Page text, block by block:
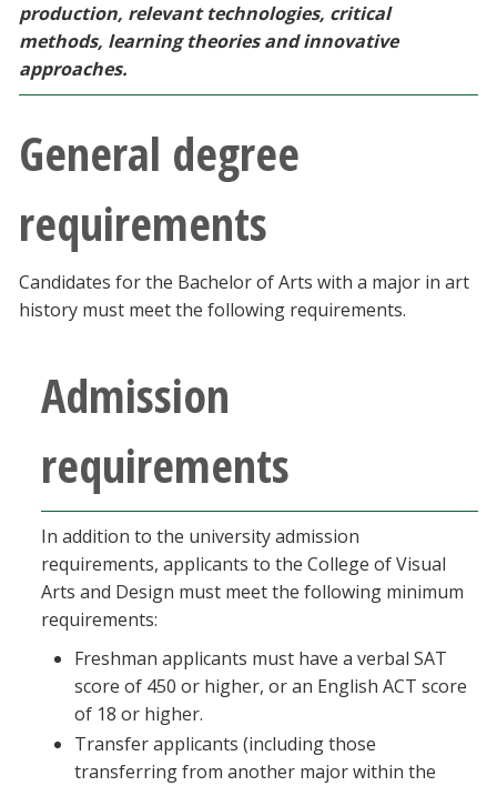
Faculty & Staff
Parents & Family
Community & Visitors
MyUNT
EagleConnect
UNT Directory
production, relevant technologies, critical
methods, learning theories and innovative
approaches.
General degree
requirements
Candidates for the Bachelor of Arts with a major in art
history must meet the following requirements.
Admission
requirements
In addition to the university admission
requirements, applicants to the College of Visual
Arts and Design must meet the following minimum
requirements:
Freshman applicants must have a verbal SAT
score of 450 or higher, or an English ACT score
of 18 or higher.
Transfer applicants (including those
transferring from another major within the